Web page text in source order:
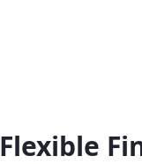
Flexible